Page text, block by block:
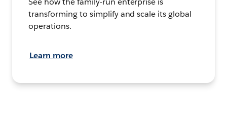
transforming to simplify and scale its global
operations.
Learn more